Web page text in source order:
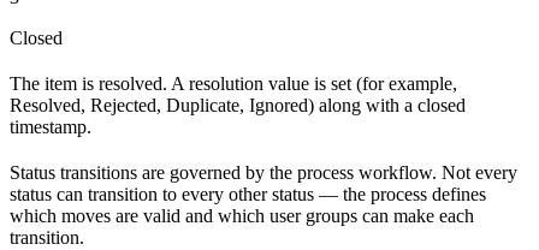
Closed
The item is resolved. A resolution value is set (for example,
Resolved, Rejected, Duplicate, Ignored) along with a closed
timestamp.
Status transitions are governed by the process workflow. Not every
status can transition to every other status — the process defines
which moves are valid and which user groups can make each
transition.